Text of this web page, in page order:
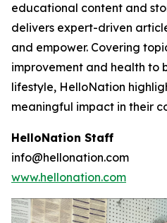
educational content and
delivers expert-driven
and empower. Covering
improvement and health to
lifestyle, HelloNation
meaningful impact in their
HelloNation Staff
info@hellonation.com
www.hellonation.com